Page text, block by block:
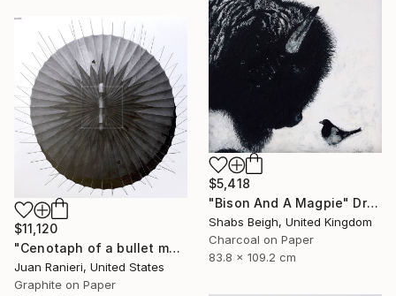
$5,418
"Bison And A Magpie" Drawing
Shabs Beigh, United Kingdom
Charcoal on Paper
83.8 x 109.2 cm
$11,120
"Cenotaph of a bullet man" Drawing
Juan Ranieri, United States
Graphite on Paper